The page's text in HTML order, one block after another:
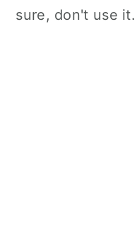
sure, don't use it.